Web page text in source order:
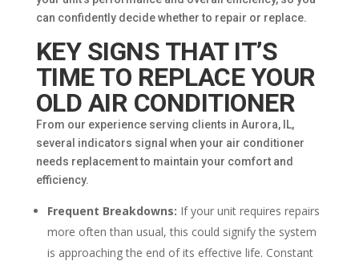
can confidently decide whether to repair or replace.
KEY SIGNS THAT IT’S
TIME TO REPLACE YOUR
OLD AIR CONDITIONER
From our experience serving clients in Aurora, IL,
several indicators signal when your air conditioner
needs replacement to maintain your comfort and
efficiency.
Frequent Breakdowns: If your unit requires repairs
more often than usual, this could signify the system
is approaching the end of its effective life. Constant